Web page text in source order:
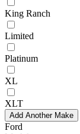
King Ranch
Limited
Platinum
XL
XLT
Add Another Make
Ford